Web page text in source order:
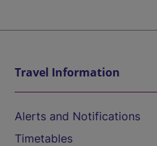
Travel Information
Alerts and Notifications
Timetables